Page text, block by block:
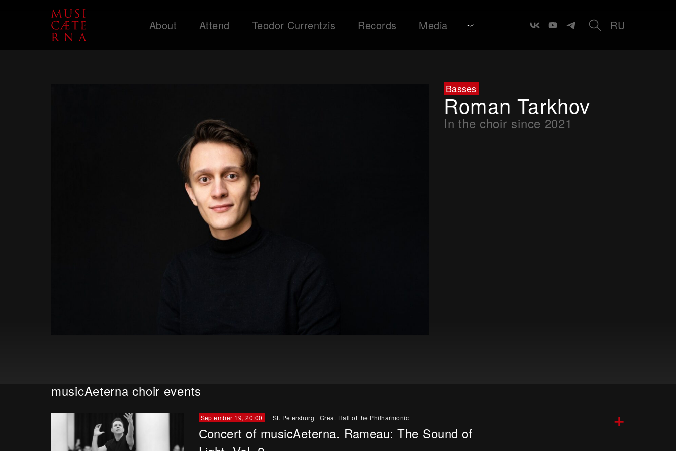
About Attend Teodor Currentzis Records
Media
RU
Basses
Roman Tarkhov
In the choir since 2021
musicAeterna choir events
+
September 19, 20:00 St. Petersburg | Great Hall of the Philharmonic
Сoncert of musicAeterna. Rameau: The Sound of